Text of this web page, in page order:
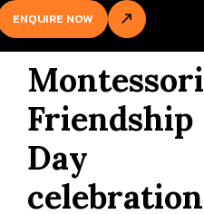
ENQUIRE NOW
Montessori
Friendship
Day
celebration